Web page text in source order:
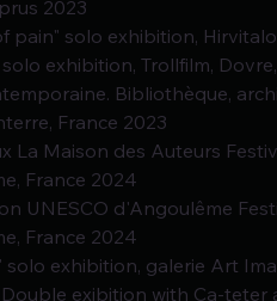
2023
pain" solo exhibition,
exhibition, Trollfilm,
Bibliothèque,
France 2023
La Maison des Auteurs
France 2024
UNESCO d'Angoulême
France 2024
exhibition, galerie Art
exibition with Ca-teter